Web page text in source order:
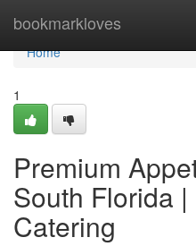
bookmarkloves
Home
Home
1
Premium
South Florida
Catering